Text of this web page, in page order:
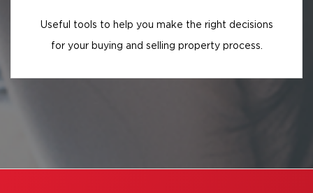
Useful tools to help you make the right decisions
for your buying and selling property process.